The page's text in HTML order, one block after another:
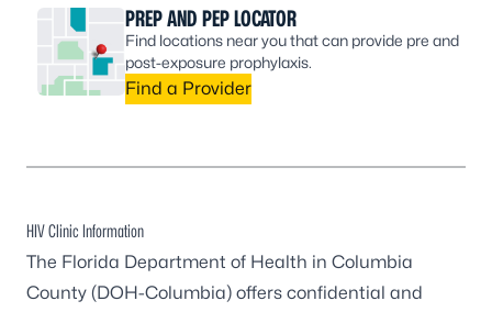
PREP AND PEP LOCATOR
Find locations near you that can provide pre and
post-exposure prophylaxis.
Find a Provider
HIV Clinic Information
The Florida Department of Health in Columbia
County (DOH-Columbia) offers confidential and